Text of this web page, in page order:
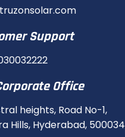
Support
Office
heights, Road No-1,
Hills, Hyderabad, 500034